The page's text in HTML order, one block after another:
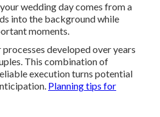
wedding day comes from a
into the background while
moments.
developed over years
This combination of
execution turns potential
Planning tips for